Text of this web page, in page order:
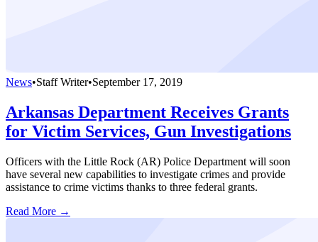
News•Staff Writer•September 17, 2019
Arkansas Department Receives Grants
for Victim Services, Gun Investigations
Officers with the Little Rock (AR) Police Department will soon
have several new capabilities to investigate crimes and provide
assistance to crime victims thanks to three federal grants.
Read More →